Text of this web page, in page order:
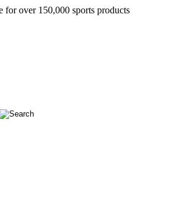
for over 150,000 sports products